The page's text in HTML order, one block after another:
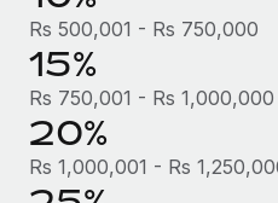
actually looks like
Most teams hear "payroll
six-month project with a
Learn More
Rs 500,001 - Rs 750,000
15%
Rs 750,001 - Rs 1,000,000
20%
Rs 1,000,001 - Rs